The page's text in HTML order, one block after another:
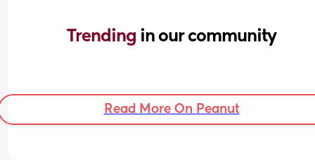
Trending in our community
Read More On Peanut